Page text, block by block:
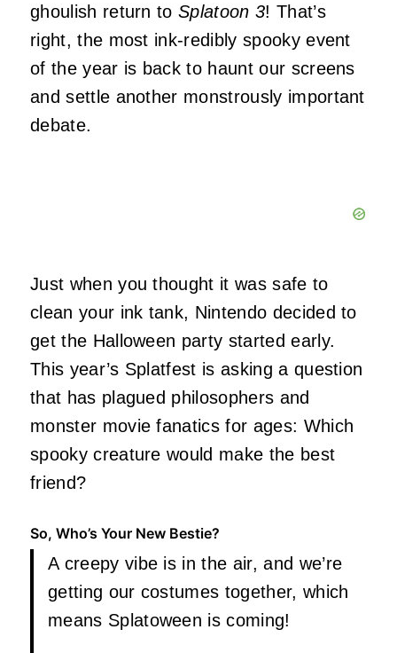
ghoulish return toSplatoon 3! That’s
right, the most ink-redibly spooky event
of the year is back to haunt our screens
and settle another monstrously important
debate.
Just when you thought it was safe to
clean your ink tank, Nintendo decided to
get the Halloween party started early.
This year’s Splatfest is asking a question
that has plagued philosophers and
monster movie fanatics for ages: Which
spooky creature would make the best
friend?
So, Who’s Your New Bestie?
A creepy vibe is in the air, and we’re
getting our costumes together, which
means Splatoween is coming!